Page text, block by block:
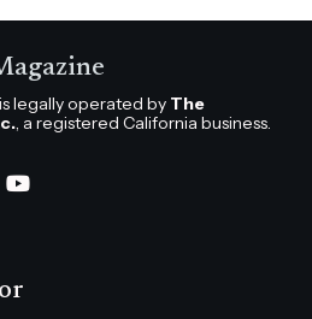
legally operated by The
, a registered California business.